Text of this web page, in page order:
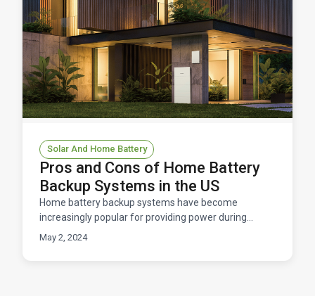
Solar And Home Battery
Pros and Cons of Home Battery
Backup Systems in the US
Home battery backup systems have become
increasingly popular for providing power during
outages, storing excess solar energy, and improving
May 2, 2024